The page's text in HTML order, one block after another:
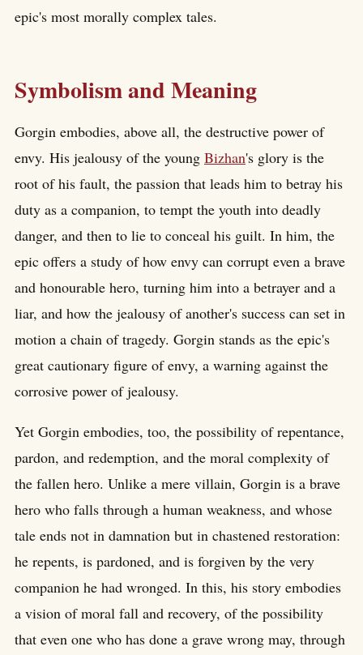
epic's most morally complex tales.
Symbolism and Meaning
Gorgin embodies, above all, the destructive power of
envy. His jealousy of the young Bizhan's glory is the
root of his fault, the passion that leads him to betray his
duty as a companion, to tempt the youth into deadly
danger, and then to lie to conceal his guilt. In him, the
epic offers a study of how envy can corrupt even a brave
and honourable hero, turning him into a betrayer and a
liar, and how the jealousy of another's success can set in
motion a chain of tragedy. Gorgin stands as the epic's
great cautionary figure of envy, a warning against the
corrosive power of jealousy.
Yet Gorgin embodies, too, the possibility of repentance,
pardon, and redemption, and the moral complexity of
the fallen hero. Unlike a mere villain, Gorgin is a brave
hero who falls through a human weakness, and whose
tale ends not in damnation but in chastened restoration:
he repents, is pardoned, and is forgiven by the very
companion he had wronged. In this, his story embodies
a vision of moral fall and recovery, of the possibility
that even one who has done a grave wrong may, through